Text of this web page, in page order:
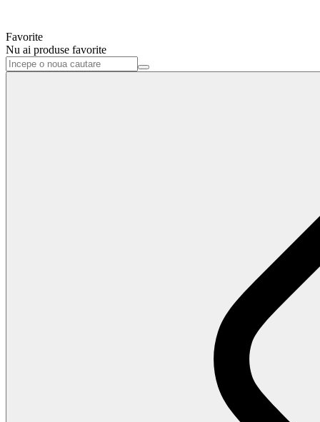
Favorite
Nu ai produse favorite